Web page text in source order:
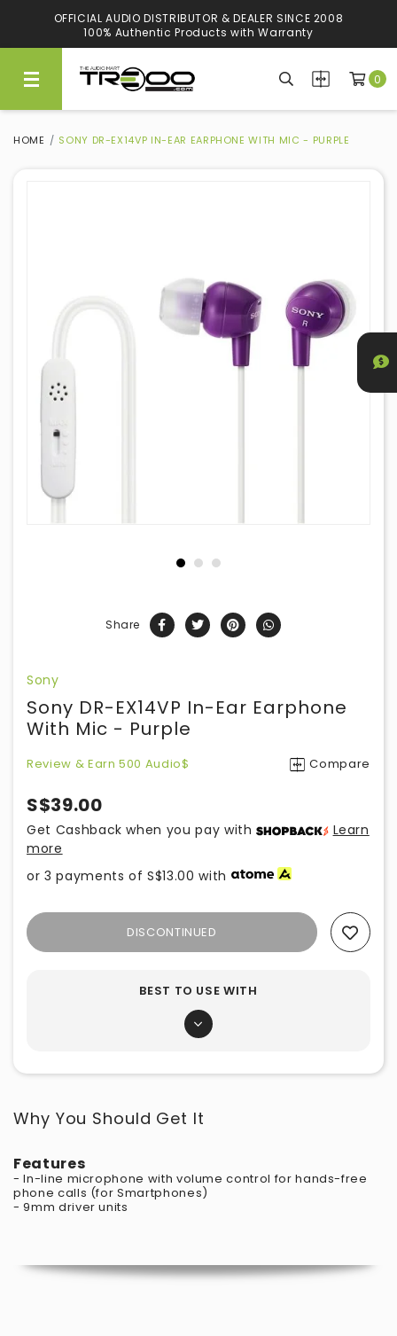
OFFICIAL AUDIO DISTRIBUTOR & DEALER SINCE 2008
100% Authentic Products with Warranty
0
HOME SONY DR-EX14VP IN-EAR EARPHONE WITH MIC - PURPLE
Share
Sony
Sony DR-EX14VP In-Ear Earphone
With Mic - Purple
Review & Earn 500 Audio$ Compare
S$39.00
Get Cashback when you pay with
Learn
more
or 3 payments ofS$13.00 with
DISCONTINUED
BEST TO USE WITH
Why You Should Get It
Features
- In-line microphone with volume control for hands-free
phone calls (for Smartphones)
- 9mm driver units